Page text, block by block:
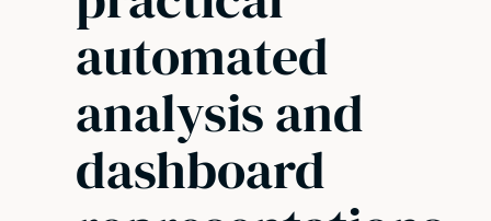
automated
analysis and
dashboard